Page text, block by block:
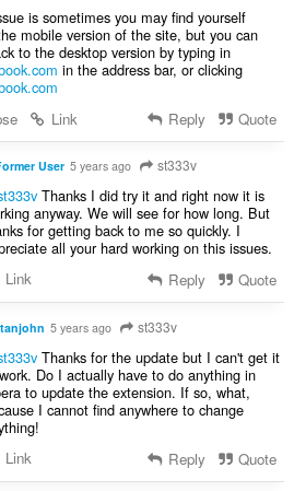
is sometimes you may find yourself
mobile version of the site, but you can
to the desktop version by typing in
in the address bar, or clicking
Link Reply Quote
User 5 years ago st333v
Thanks I did try it and right now it is
anyway. We will see for how long. But
for getting back to me so quickly. I
all your hard working on this issues.
Link
Reply Quote
5 years ago st333v
Thanks for the update but I can't get it
Do I actually have to do anything in
to update the extension. If so, what,
I cannot find anywhere to change
Link
Reply Quote